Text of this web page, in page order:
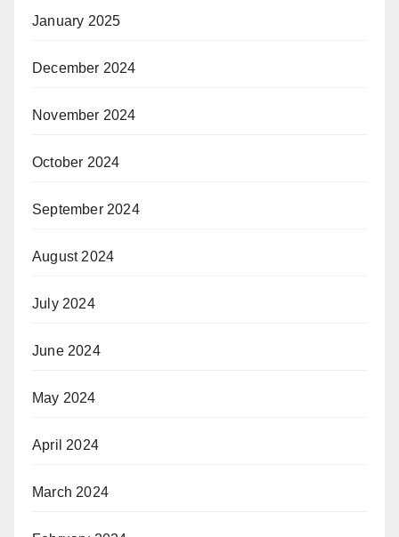
January 2025
December 2024
November 2024
October 2024
September 2024
August 2024
July 2024
June 2024
May 2024
April 2024
March 2024